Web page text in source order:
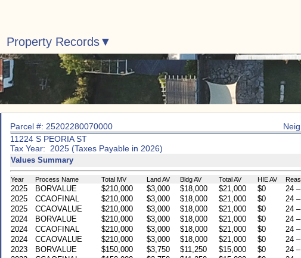
Property Records
Parcel #: 25202280070000
11224 S PEORIA ST
Tax Year: 2025 (Taxes Payable in 2026)
Values Summary
Year Process Name Total MV Land AV Bldg AV Total AV HIE AV
2025 BORVALUE $210,000 $3,000 $18,000 $21,000 $0
24
2025
CCAOFINAL $210,000 $3,000 $18,000 $21,000 $0
24
2025
CCAOVALUE $210,000 $3,000 $18,000 $21,000 $0
24
2024
BORVALUE $210,000 $3,000 $18,000 $21,000 $0
24
2024
CCAOFINAL $210,000 $3,000 $18,000 $21,000 $0
24
2024
CCAOVALUE $210,000 $3,000 $18,000 $21,000 $0
24
2023
BORVALUE $150,000 $3,750 $11,250 $15,000 $0
24